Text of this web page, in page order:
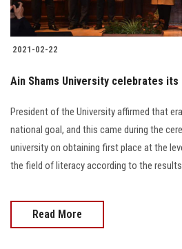
2021-02-22
Ain Shams University celebrates
President of the University affirmed that
national goal, and this came during the
university on obtaining first place at the
the field of literacy according to the
Read More